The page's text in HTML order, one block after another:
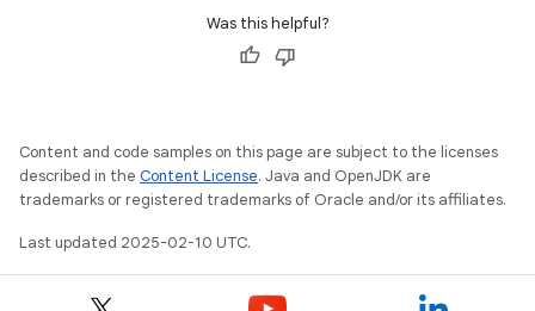
Was this helpful?
Content and code samples on this page are subject to the licenses
described in the Content License. Java and OpenJDK are
trademarks or registered trademarks of Oracle and/or its affiliates.
Last updated 2025-02-10 UTC.